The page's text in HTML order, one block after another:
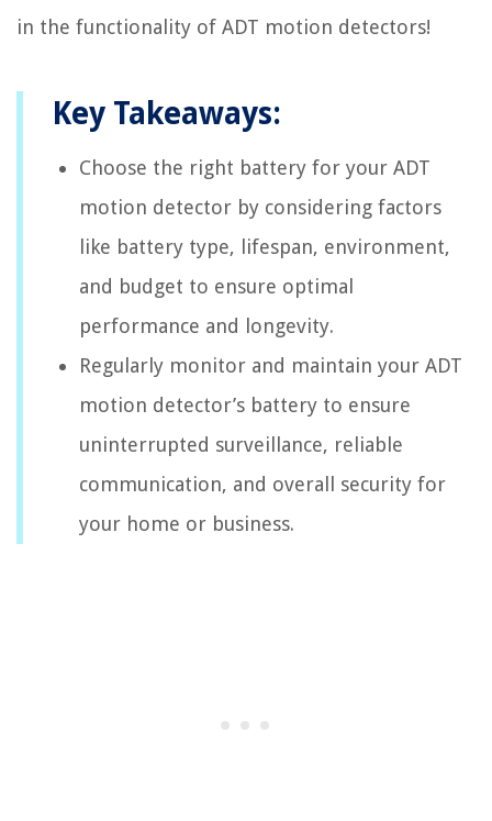
in the functionality of ADT motion detectors!
Key Takeaways:
Choose the right battery for your ADT
motion detector by considering factors
like battery type, lifespan, environment,
and budget to ensure optimal
performance and longevity.
Regularly monitor and maintain your ADT
motion detector’s battery to ensure
uninterrupted surveillance, reliable
communication, and overall security for
your home or business.